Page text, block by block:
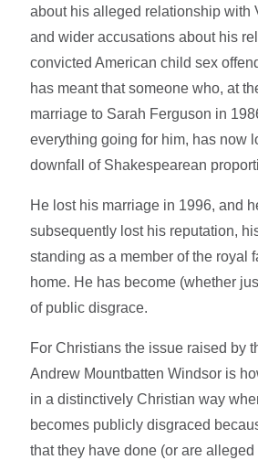
about his alleged relationship with
and wider accusations about his
convicted American child sex
has meant that someone who, at
marriage to Sarah Ferguson in
everything going for him, has now
downfall of Shakespearean
He lost his marriage in 1996, and
subsequently lost his reputation,
standing as a member of the royal
home. He has become (whether
of public disgrace.
For Christians the issue raised by
Andrew Mountbatten Windsor is
in a distinctively Christian way
becomes publicly disgraced
that they have done (or are alleged